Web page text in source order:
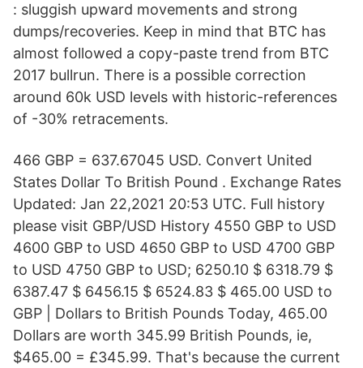
: sluggish upward movements and strong
dumps/recoveries. Keep in mind that BTC has
almost followed a copy-paste trend from BTC
2017 bullrun. There is a possible correction
around 60k USD levels with historic-references
of -30% retracements.
466 GBP = 637.67045 USD. Convert United
States Dollar To British Pound . Exchange Rates
Updated: Jan 22,2021 20:53 UTC. Full history
please visit GBP/USD History 4550 GBP to USD
4600 GBP to USD 4650 GBP to USD 4700 GBP
to USD 4750 GBP to USD; 6250.10 $ 6318.79 $
6387.47 $ 6456.15 $ 6524.83 $ 465.00 USD to
GBP | Dollars to British Pounds Today, 465.00
Dollars are worth 345.99 British Pounds, ie,
$465.00 = £345.99. That's because the current